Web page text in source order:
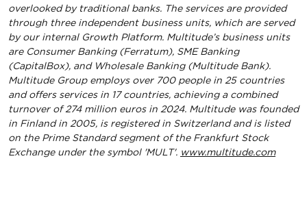
overlooked by traditional banks. The services are provided
through three independent business units, which are served
by our internal Growth Platform. Multitude’s business units
are Consumer Banking (Ferratum), SME Banking
(CapitalBox), and Wholesale Banking (Multitude Bank).
Multitude Group employs over 700 people in 25 countries
and offers services in 17 countries, achieving a combined
turnover of 274 million euros in 2024. Multitude was founded
in Finland in 2005, is registered in Switzerland and is listed
on the Prime Standard segment of the Frankfurt Stock
Exchange under the symbol 'MULT'. www.multitude.com